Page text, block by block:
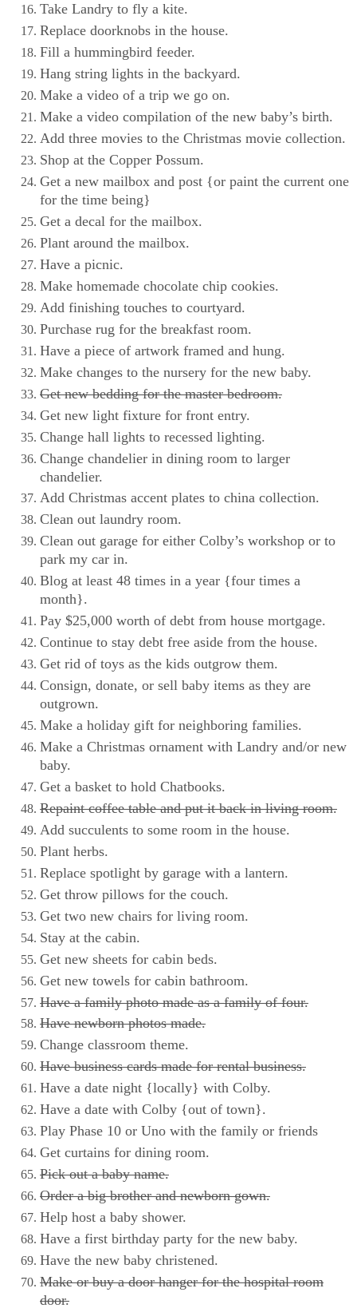
Take Landry to fly a kite.
Replace doorknobs in the house.
Fill a hummingbird feeder.
Hang string lights in the backyard.
Make a video of a trip we go on.
Make a video compilation of the new baby’s birth.
Add three movies to the Christmas movie collection.
Shop at the Copper Possum.
Get a new mailbox and post {or paint the current one
for the time being}
Get a decal for the mailbox.
Plant around the mailbox.
Have a picnic.
Make homemade chocolate chip cookies.
Add finishing touches to courtyard.
Purchase rug for the breakfast room.
Have a piece of artwork framed and hung.
Make changes to the nursery for the new baby.
Get new bedding for the master bedroom.
Get new light fixture for front entry.
Change hall lights to recessed lighting.
Change chandelier in dining room to larger
chandelier.
Add Christmas accent plates to china collection.
Clean out laundry room.
Clean out garage for either Colby’s workshop or to
park my car in.
Blog at least 48 times in a year {four times a
month}.
Pay $25,000 worth of debt from house mortgage.
Continue to stay debt free aside from the house.
Get rid of toys as the kids outgrow them.
Consign, donate, or sell baby items as they are
outgrown.
Make a holiday gift for neighboring families.
Make a Christmas ornament with Landry and/or new
baby.
Get a basket to hold Chatbooks.
Repaint coffee table and put it back in living room.
Add succulents to some room in the house.
Plant herbs.
Replace spotlight by garage with a lantern.
Get throw pillows for the couch.
Get two new chairs for living room.
Stay at the cabin.
Get new sheets for cabin beds.
Get new towels for cabin bathroom.
Have a family photo made as a family of four.
Have newborn photos made.
Change classroom theme.
Have business cards made for rental business.
Have a date night {locally} with Colby.
Have a date with Colby {out of town}.
Play Phase 10 or Uno with the family or friends
Get curtains for dining room.
Pick out a baby name.
Order a big brother and newborn gown.
Help host a baby shower.
Have a first birthday party for the new baby.
Have the new baby christened.
Make or buy a door hanger for the hospital room
door.